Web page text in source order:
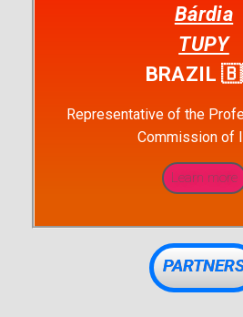
Bárdia
TUPY
BRAZIL
Representative of the
Commission of
Learn more